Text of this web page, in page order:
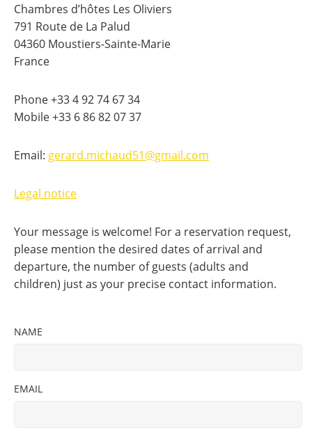
Chambres d’hôtes Les Oliviers
791 Route de La Palud
04360 Moustiers-Sainte-Marie
France
Phone +33 4 92 74 67 34
Mobile +33 6 86 82 07 37
Email: gerard.michaud51@gmail.com
Legal notice
Your message is welcome! For a reservation request,
please mention the desired dates of arrival and
departure, the number of guests (adults and
children) just as your precise contact information.
NAME
EMAIL